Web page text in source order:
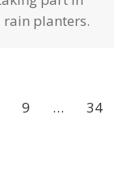
rain planters.
9 …
34